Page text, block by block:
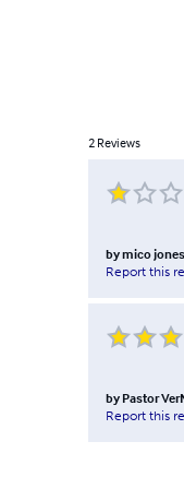
2 Reviews
bymico jones
Report this
by Pastor
Report this